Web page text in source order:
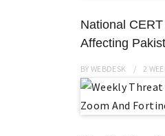
National
Affecting
BYWEBDESK 2